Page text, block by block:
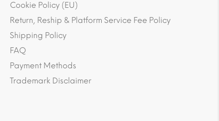
Cookie Policy (EU)
Return, Reship & Platform Service Fee Policy
Shipping Policy
FAQ
Payment Methods
Trademark Disclaimer